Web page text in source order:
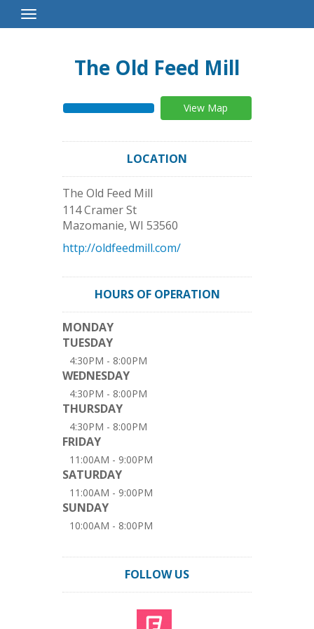
Toggle
Navigation
The Old Feed Mill
View Map
LOCATION
The Old Feed Mill
114 Cramer St
Mazomanie, WI 53560
http://oldfeedmill.com/
HOURS OF OPERATION
MONDAY
TUESDAY
4:30PM - 8:00PM
WEDNESDAY
4:30PM - 8:00PM
THURSDAY
4:30PM - 8:00PM
FRIDAY
11:00AM - 9:00PM
SATURDAY
11:00AM - 9:00PM
SUNDAY
10:00AM - 8:00PM
FOLLOW US